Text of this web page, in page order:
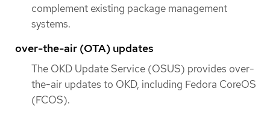
complement existing package management
systems.
over-the-air (OTA) updates
The OKD Update Service (OSUS) provides over-
the-air updates to OKD, including Fedora CoreOS
(FCOS).